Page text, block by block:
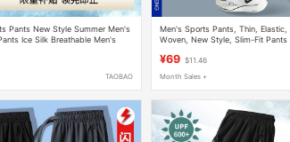
Pants New Style Summer Men's
Ice Silk Breathable Men's
TAOBAO
Men's Sports Pants, Thin, Elastic,
Woven, New Style, Slim-Fit Pants
¥69 $11.46
Month Sales +